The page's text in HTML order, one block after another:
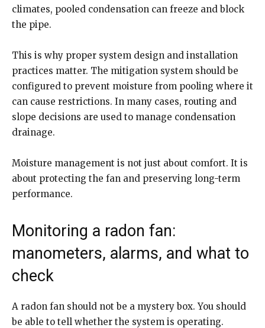
climates, pooled condensation can freeze and block
the pipe.
This is why proper system design and installation
practices matter. The mitigation system should be
configured to prevent moisture from pooling where it
can cause restrictions. In many cases, routing and
slope decisions are used to manage condensation
drainage.
Moisture management is not just about comfort. It is
about protecting the fan and preserving long-term
performance.
Monitoring a radon fan:
manometers, alarms, and what to
check
A radon fan should not be a mystery box. You should
be able to tell whether the system is operating.